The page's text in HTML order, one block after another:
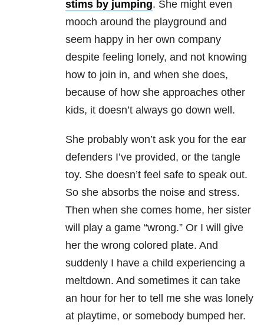
stims by jumping. She might even
mooch around the playground and
seem happy in her own company
despite feeling lonely, and not knowing
how to join in, and when she does,
because of how she approaches other
kids, it doesn’t always go down well.
She probably won’t ask you for the ear
defenders I’ve provided, or the tangle
toy. She doesn’t feel safe to speak out.
So she absorbs the noise and stress.
Then when she comes home, her sister
will play a game “wrong.” Or I will give
her the wrong colored plate. And
suddenly I have a child experiencing a
meltdown. And sometimes it can take
an hour for her to tell me she was lonely
at playtime, or somebody bumped her.